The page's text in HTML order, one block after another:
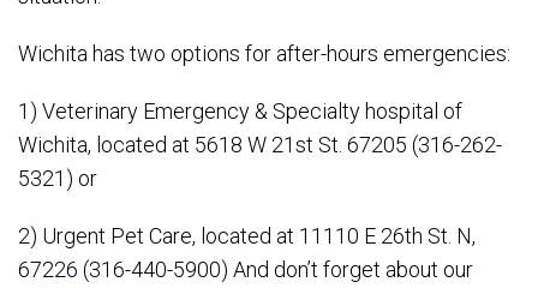
Wichita has two options for after-hours emergencies:
1) Veterinary Emergency & Specialty hospital of
Wichita, located at 5618 W 21st St. 67205 (316-262-
5321) or
2) Urgent Pet Care, located at 11110 E 26th St. N,
67226 (316-440-5900) And don’t forget about our